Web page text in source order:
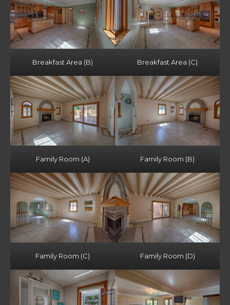
Breakfast Area (B) Breakfast Area (C)
Family Room (A) Family Room (B)
Family Room (C) Family Room (D)